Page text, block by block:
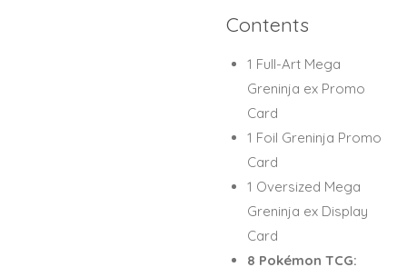
Contents
1 Full-Art Mega
Greninja ex Promo
Card
1 Foil Greninja Promo
Card
1 Oversized Mega
Greninja ex Display
Card
8 Pokémon TCG: